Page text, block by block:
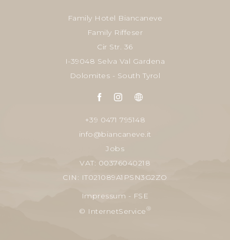
Family Hotel Biancaneve
Family Riffeser
Cir Str. 36
I-39048 Selva Val Gardena
Dolomites - South Tyrol
+39 0471 795148
info@biancaneve.it
Jobs
VAT: 00376040218
CIN: IT021089A1PSN3G2ZO
Impressum - FSE
© InternetService®